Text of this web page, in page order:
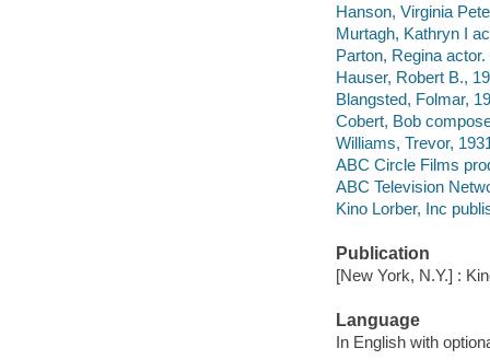
Hanson, Virginia
Murtagh, Kathryn I
Parton, Regina actor.
Hauser, Robert B.,
Blangsted, Folmar,
Cobert, Bob
Williams, Trevor,
ABC Circle Films
ABC Television
Kino Lorber, Inc
Publication
[New York, N.Y.] :
Language
In English with